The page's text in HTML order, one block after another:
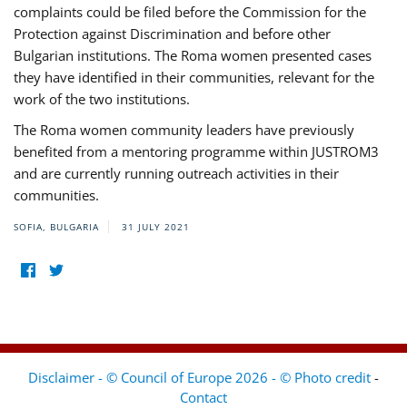
complaints could be filed before the Commission for the
Protection against Discrimination and before other
Bulgarian institutions. The Roma women presented cases
they have identified in their communities, relevant for the
work of the two institutions.
The Roma women community leaders have previously
benefited from a mentoring programme within JUSTROM3
and are currently running outreach activities in their
communities.
SOFIA, BULGARIA 31 JULY 2021
Disclaimer - © Council of Europe 2026 - © Photo credit -
Contact